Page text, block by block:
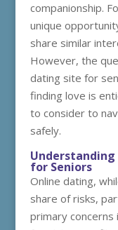
companionship.
unique
share similar
However, the
dating site for
finding love is
to consider to
safely.
for Seniors
Online dating,
share of risks,
primary concerns